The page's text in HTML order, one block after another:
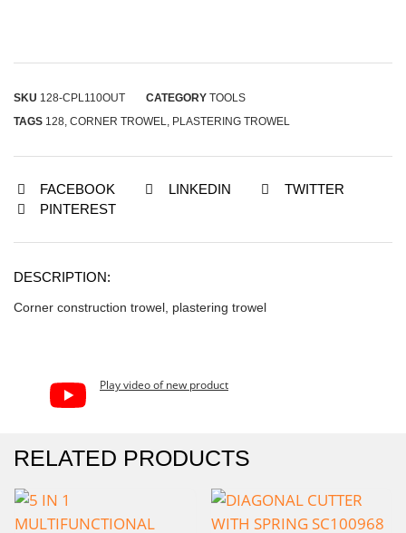
SKU 128-CPL110OUT CATEGORY TOOLS
TAGS 128, CORNER TROWEL, PLASTERING TROWEL
FACEBOOK LINKEDIN
TWITTER
PINTEREST
DESCRIPTION:
Corner construction trowel, plastering trowel
Play video of new product
RELATED PRODUCTS